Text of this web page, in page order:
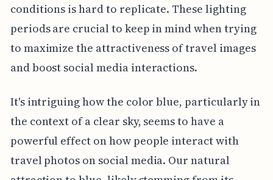
conditions is hard to replicate. These lighting
periods are crucial to keep in mind when trying
to maximize the attractiveness of travel images
and boost social media interactions.
It's intriguing how the color blue, particularly in
the context of a clear sky, seems to have a
powerful effect on how people interact with
travel photos on social media. Our natural